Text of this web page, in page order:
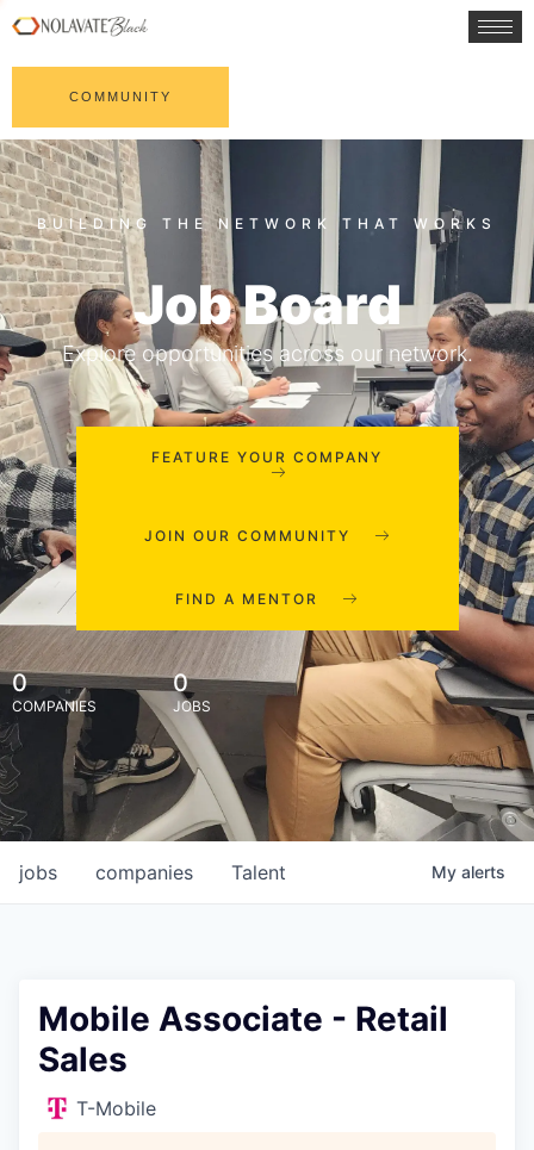
COMMUNITY
Job Board
Explore opportunities across our network.
FEATURE YOUR COMPANY
JOIN OUR COMMUNITY
FIND A MENTOR
0
COMPANIES
0
JOBS
jobs companies Talent My alerts
Mobile Associate - Retail
Sales
T-Mobile